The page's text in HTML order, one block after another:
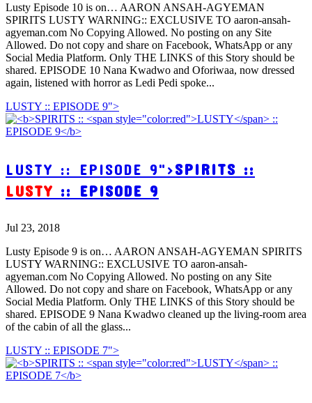
Lusty Episode 10 is on… AARON ANSAH-AGYEMAN
SPIRITS LUSTY WARNING:: EXCLUSIVE TO aaron-ansah-
agyeman.com No Copying Allowed. No posting on any Site
Allowed. Do not copy and share on Facebook, WhatsApp or any
Social Media Platform. Only THE LINKS of this Story should be
shared. EPISODE 10 Nana Kwadwo and Oforiwaa, now dressed
again, listened with horror as Ledi Pedi spoke...
LUSTY :: EPISODE 9">
LUSTY :: EPISODE 9">SPIRITS ::
LUSTY :: EPISODE 9
Jul 23, 2018
Lusty Episode 9 is on… AARON ANSAH-AGYEMAN SPIRITS
LUSTY WARNING:: EXCLUSIVE TO aaron-ansah-
agyeman.com No Copying Allowed. No posting on any Site
Allowed. Do not copy and share on Facebook, WhatsApp or any
Social Media Platform. Only THE LINKS of this Story should be
shared. EPISODE 9 Nana Kwadwo cleaned up the living-room area
of the cabin of all the glass...
LUSTY :: EPISODE 7">